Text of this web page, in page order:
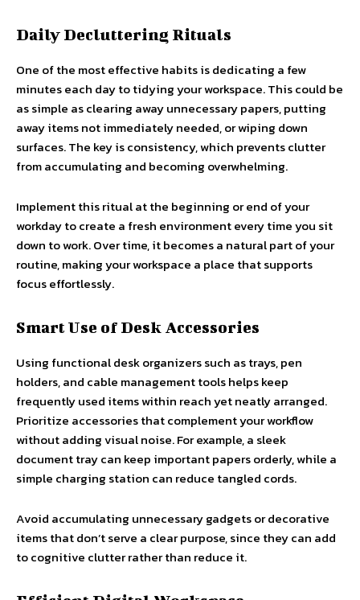
Daily Decluttering Rituals
One of the most effective habits is dedicating a few
minutes each day to tidying your workspace. This could be
as simple as clearing away unnecessary papers, putting
away items not immediately needed, or wiping down
surfaces. The key is consistency, which prevents clutter
from accumulating and becoming overwhelming.
Implement this ritual at the beginning or end of your
workday to create a fresh environment every time you sit
down to work. Over time, it becomes a natural part of your
routine, making your workspace a place that supports
focus effortlessly.
Smart Use of Desk Accessories
Using functional desk organizers such as trays, pen
holders, and cable management tools helps keep
frequently used items within reach yet neatly arranged.
Prioritize accessories that complement your workflow
without adding visual noise. For example, a sleek
document tray can keep important papers orderly, while a
simple charging station can reduce tangled cords.
Avoid accumulating unnecessary gadgets or decorative
items that don’t serve a clear purpose, since they can add
to cognitive clutter rather than reduce it.